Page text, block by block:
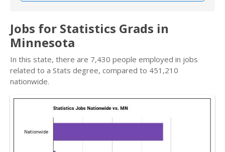
Jobs for Statistics Grads in
Minnesota
In this state, there are 7,430 people employed in jobs
related to a Stats degree, compared to 451,210
nationwide.